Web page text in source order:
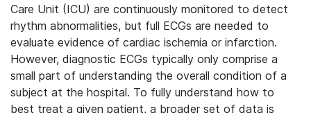
Care Unit (ICU) are continuously monitored to detect
rhythm abnormalities, but full ECGs are needed to
evaluate evidence of cardiac ischemia or infarction.
However, diagnostic ECGs typically only comprise a
small part of understanding the overall condition of a
subject at the hospital. To fully understand how to
best treat a given patient, a broader set of data is